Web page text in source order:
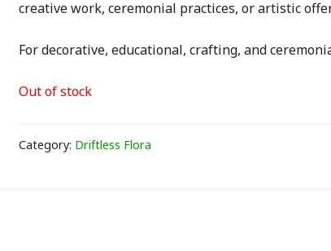
creative work, ceremonial practices, or artistic
For decorative, educational, crafting, and
Out of stock
Category: Driftless Flora